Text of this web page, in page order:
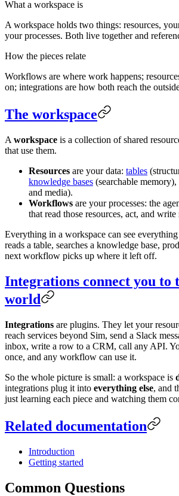
What a workspace is
A workspace holds two things: resources,
your processes. Both live together and
How the pieces relate
Workflows are where work happens;
on; integrations are how both reach the
The workspace
A workspace is a collection of shared
that use them.
Resources are your data: tables
knowledge bases (searchable memory),
and media).
Workflows are your processes: the
that read those resources, act, and write
Everything in a workspace can see
reads a table, searches a knowledge base,
next workflow picks up where it left off.
Integrations connect you to
world
Integrations are plugins. They let your
reach services beyond Sim, send a Slack
inbox, write a row to a CRM, call any API.
once, and any workflow can use it.
So the whole picture is small: a workspace is
integrations plug it into everything else, and
just learning each piece and watching them
Related documentation
Introduction
Getting started
Common Questions